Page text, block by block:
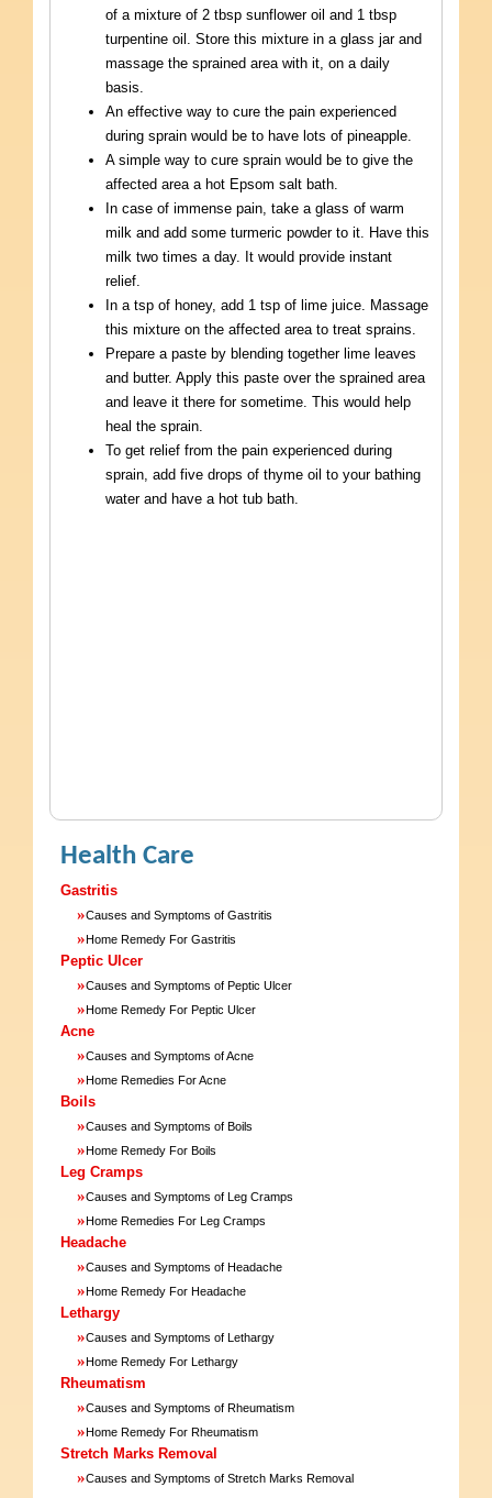
of a mixture of 2 tbsp sunflower oil and 1 tbsp
turpentine oil. Store this mixture in a glass jar and
massage the sprained area with it, on a daily
basis.
An effective way to cure the pain experienced
during sprain would be to have lots of pineapple.
A simple way to cure sprain would be to give the
affected area a hot Epsom salt bath.
In case of immense pain, take a glass of warm
milk and add some turmeric powder to it. Have this
milk two times a day. It would provide instant
relief.
In a tsp of honey, add 1 tsp of lime juice. Massage
this mixture on the affected area to treat sprains.
Prepare a paste by blending together lime leaves
and butter. Apply this paste over the sprained area
and leave it there for sometime. This would help
heal the sprain.
To get relief from the pain experienced during
sprain, add five drops of thyme oil to your bathing
water and have a hot tub bath.
Health Care
Gastritis
»Causes and Symptoms of Gastritis
»Home Remedy For Gastritis
Peptic Ulcer
»Causes and Symptoms of Peptic Ulcer
»Home Remedy For Peptic Ulcer
Acne
»Causes and Symptoms of Acne
»Home Remedies For Acne
Boils
»Causes and Symptoms of Boils
»Home Remedy For Boils
Leg Cramps
»Causes and Symptoms of Leg Cramps
»Home Remedies For Leg Cramps
Headache
»Causes and Symptoms of Headache
»Home Remedy For Headache
Lethargy
»Causes and Symptoms of Lethargy
»Home Remedy For Lethargy
Rheumatism
»Causes and Symptoms of Rheumatism
»Home Remedy For Rheumatism
Stretch Marks Removal
»Causes and Symptoms of Stretch Marks Removal